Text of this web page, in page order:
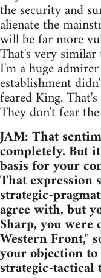
the security and
alienate the
will be far more
That's very
I'm a huge
establishment
feared King.
They don't fear
JAM: That
completely. But
basis for your
That expression
strategic-
agree with, but
Sharp, you
Western Front,"
your objection
strategic-